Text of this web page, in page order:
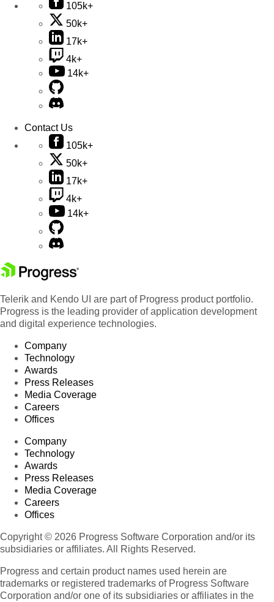
105k+
50k+
17k+
4k+
14k+
Contact Us
105k+
50k+
17k+
4k+
14k+
Telerik and Kendo UI are part of Progress product portfolio.
Progress is the leading provider of application development
and digital experience technologies.
Company
Technology
Awards
Press Releases
Media Coverage
Careers
Offices
Company
Technology
Awards
Press Releases
Media Coverage
Careers
Offices
Copyright © 2026 Progress Software Corporation and/or its
subsidiaries or affiliates. All Rights Reserved.
Progress and certain product names used herein are
trademarks or registered trademarks of Progress Software
Corporation and/or one of its subsidiaries or affiliates in the